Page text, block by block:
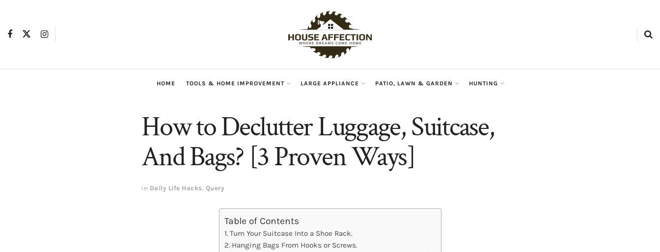
HOME TOOLS & HOME IMPROVEMENT LARGE APPLIANCE PATIO, LAWN & GARDEN HUNTING
How to Declutter Luggage, Suitcase,
And Bags? [3 Proven Ways]
in Daily Life Hacks , Query
Table of Contents
Turn Your Suitcase Into a Shoe Rack.
Hanging Bags From Hooks or Screws.